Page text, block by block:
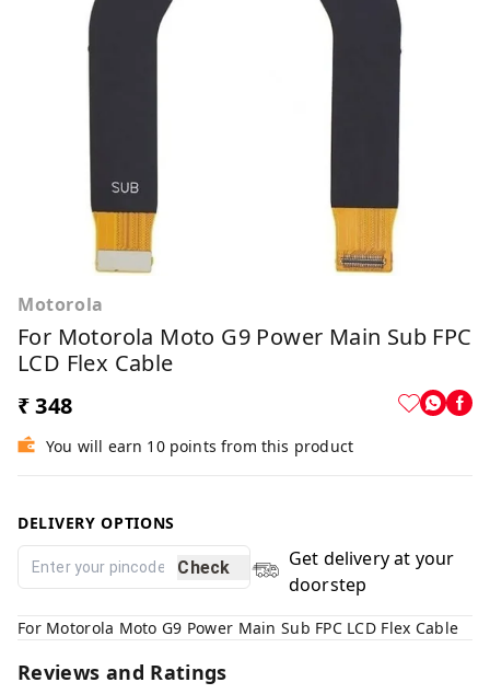
Motorola
For Motorola Moto G9 Power Main Sub FPC
LCD Flex Cable
₹ 348
You will earn 10 points from this product
DELIVERY OPTIONS
Check
Get delivery at your
doorstep
For Motorola Moto G9 Power Main Sub FPC LCD Flex Cable
Reviews and Ratings